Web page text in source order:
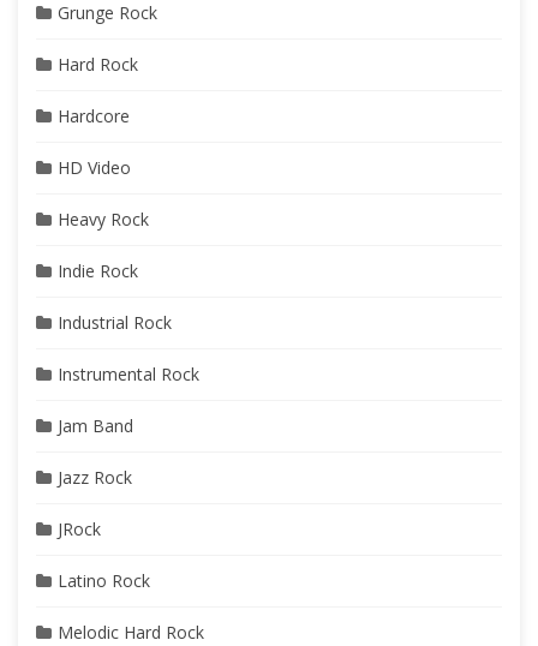
Grunge Rock
Hard Rock
Hardcore
HD Video
Heavy Rock
Indie Rock
Industrial Rock
Instrumental Rock
Jam Band
Jazz Rock
JRock
Latino Rock
Melodic Hard Rock